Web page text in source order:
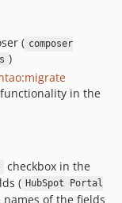
( composer
)
in the
checkbox in the
( HubSpot Portal
names of the fields